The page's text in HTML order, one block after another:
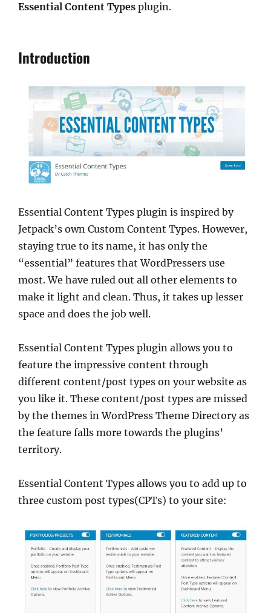
Essential Content Types plugin.
Introduction
Essential Content Types plugin is inspired by
Jetpack’s own Custom Content Types. However,
staying true to its name, it has only the
“essential” features that WordPressers use
most. We have ruled out all other elements to
make it light and clean. Thus, it takes up lesser
space and does the job well.
Essential Content Types plugin allows you to
feature the impressive content through
different content/post types on your website as
you like it. These content/post types are missed
by the themes in WordPress Theme Directory as
the feature falls more towards the plugins’
territory.
Essential Content Types allows you to add up to
three custom post types(CPTs) to your site: